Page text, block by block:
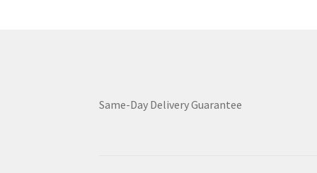
Same-Day Delivery Guarantee